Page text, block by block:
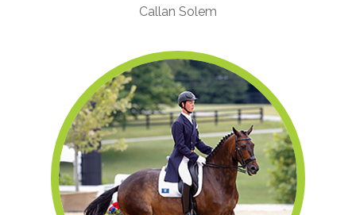
Callan Solem